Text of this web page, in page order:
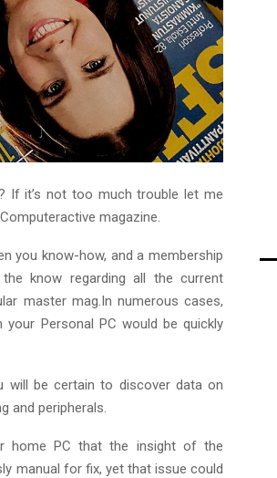
If it’s not too much trouble let me
magazine.
you know-how, and a membership
know regarding all the current
master mag.In numerous cases,
Personal PC would be quickly
will be certain to discover data on
and peripherals.
home PC that the insight of the
manual for fix, yet that issue could